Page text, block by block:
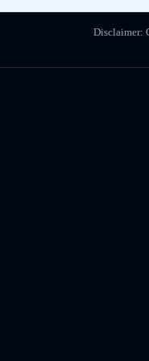
Disclaimer: